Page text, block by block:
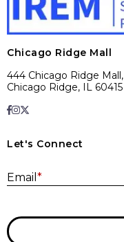
Chicago Ridge Mall
444 Chicago Ridge Mall,
Chicago Ridge, IL 60415
Let's Connect
Email *